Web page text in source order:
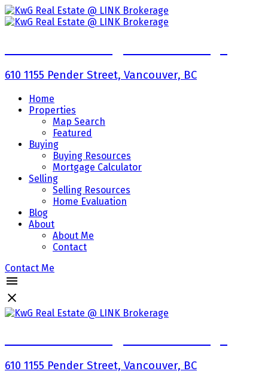
610 1155 Pender Street, Vancouver, BC
Home
Properties
Map Search
Featured
Buying
Buying Resources
Mortgage Calculator
Selling
Selling Resources
Home Evaluation
Blog
About
About Me
Contact
Contact Me
610 1155 Pender Street, Vancouver, BC